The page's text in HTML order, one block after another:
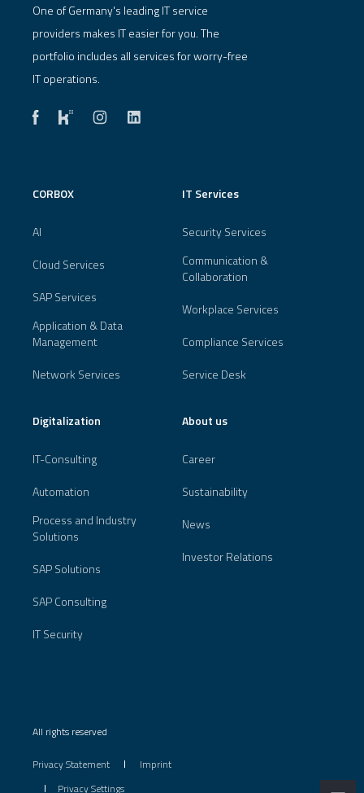
One of Germany's leading IT service
providers makes IT easier for you. The
portfolio includes all services for worry-free
IT operations.
CORBOX
AI
Cloud Services
SAP Services
Application & Data
Management
Network Services
IT Services
Security Services
Communication &
Collaboration
Workplace Services
Compliance Services
Service Desk
Digitalization
IT-Consulting
Automation
Process and Industry
Solutions
SAP Solutions
SAP Consulting
IT Security
About us
Career
Sustainability
News
Investor Relations
All rights reserved
Privacy Statement
Imprint
Privacy Settings